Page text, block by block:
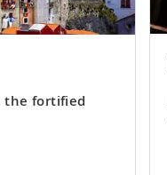
the fortified